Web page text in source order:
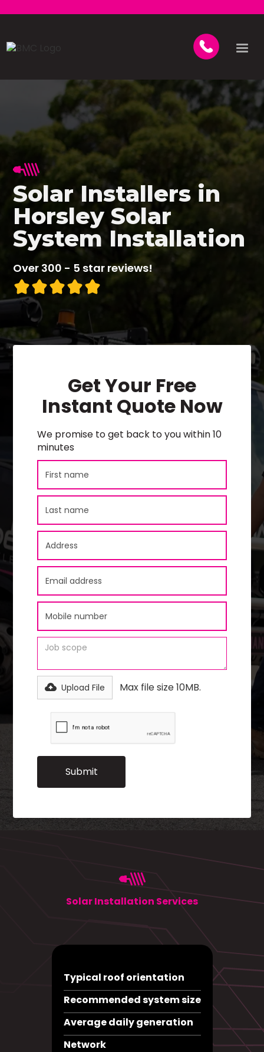
Solar Installers in
Horsley Solar
System Installation
Over 300 - 5 star reviews!
Get Your Free
Instant Quote Now
We promise to get back to you within 10
minutes
Upload File Max file size 10MB.
Solar Installation Services
Typical roof orientation
Recommended system size
Average daily generation
Network